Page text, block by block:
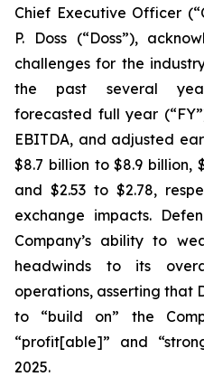
Chief Executive Officer
P. Doss (“Doss”),
challenges for the
the past several
forecasted full year
EBITDA, and adjusted
$8.7 billion to $8.9 billion,
and $2.53 to $2.78,
exchange impacts.
Company’s ability to
headwinds to its
operations, asserting that
to “build on” the
“profit[able]” and
2025.